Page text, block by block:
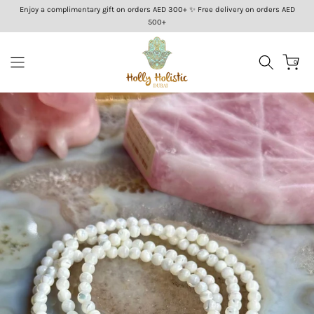
Skip
Enjoy a complimentary gift on orders AED 300+ ✨ Free delivery on orders AED
500+
0